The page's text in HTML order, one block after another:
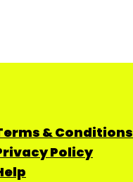
& Conditions
Policy